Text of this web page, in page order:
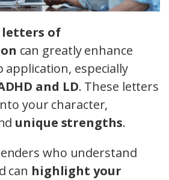
letters of
can greatly enhance
especially
and LD. These letters
your character,
unique strengths.
who understand
can highlight your